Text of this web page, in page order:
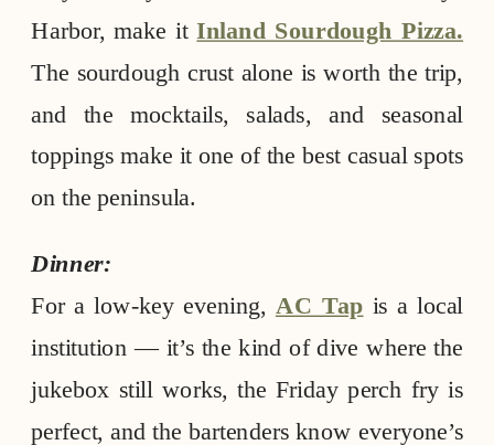
Harbor, make itInland Sourdough Pizza.
The sourdough crust alone is worth the trip,
and the mocktails, salads, and seasonal
toppings make it one of the best casual spots
on the peninsula.
Dinner:
For a low-key evening, AC Tap is a local
institution — it’s the kind of dive where the
jukebox still works, the Friday perch fry is
perfect, and the bartenders know everyone’s